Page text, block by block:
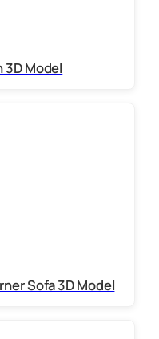
3D Model
Sofa 3D Model